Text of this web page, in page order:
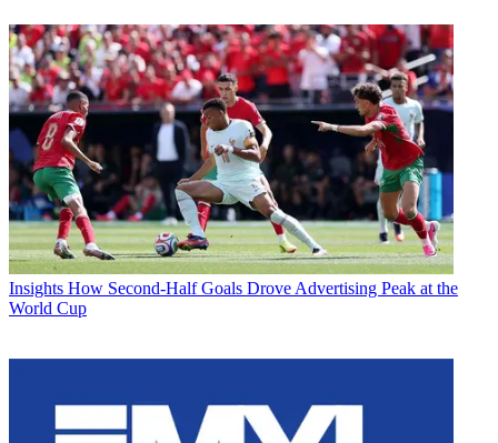
Insights How Second-Half Goals Drove Advertising Peak at the
World Cup